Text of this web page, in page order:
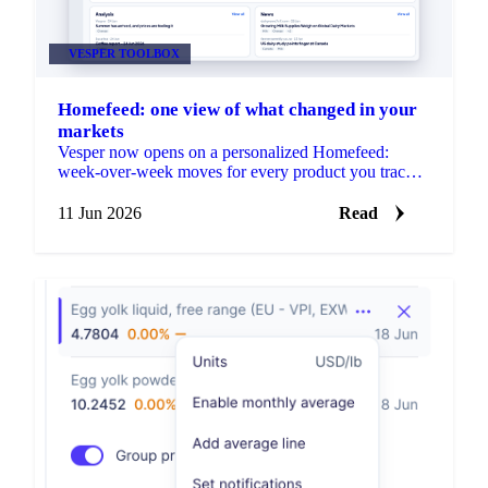
VESPER TOOLBOX
Homefeed: one view of what changed in your
markets
Vesper now opens on a personalized Homefeed:
week-over-week moves for every product you track,
No setup needed.
11 Jun 2026 Read